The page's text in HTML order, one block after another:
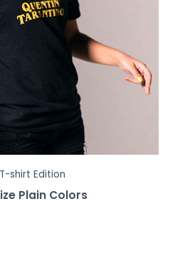
shirt Edition
Plain Colors